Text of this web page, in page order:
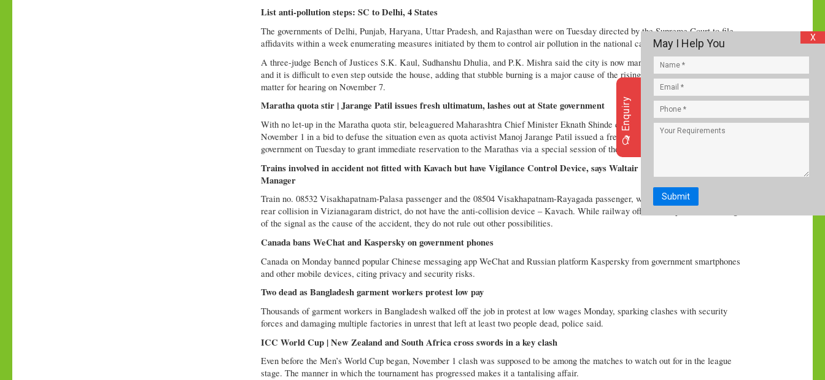
List anti-pollution steps: SC to Delhi, 4 States
The governments of Delhi, Punjab, Haryana, Uttar Pradesh, and Rajasthan were on Tuesday directed by the Supreme Court to file
affidavits within a week enumerating measures initiated by them to control air pollution in the national capital.
A three-judge Bench of Justices S.K. Kaul, Sudhanshu Dhulia, and P.K. Mishra said the city is now marred by worsening air quality
and it is difficult to even step outside the house, adding that stubble burning is a major cause of the rising pollution. It posted the
matter for hearing on November 7.
Maratha quota stir | Jarange Patil issues fresh ultimatum, lashes out at State government
With no let-up in the Maratha quota stir, beleaguered Maharashtra Chief Minister Eknath Shinde called for an all-party meeting on
November 1 in a bid to defuse the situation even as quota activist Manoj Jarange Patil issued a fresh 24-hour ultimatum to the
government on Tuesday to grant immediate reservation to the Marathas via a special session of the State Legislature.
Trains involved in accident not fitted with Kavach but have Vigilance Control Device, says Waltair Divisional Railway
Manager
Train no. 08532 Visakhapatnam-Palasa passenger and the 08504 Visakhapatnam-Rayagada passenger, which were involved in the
rear collision in Vizianagaram district, do not have the anti-collision device – Kavach. While railway officials suspect overshooting
of the signal as the cause of the accident, they do not rule out other possibilities.
Canada bans WeChat and Kaspersky on government phones
Canada on Monday banned popular Chinese messaging app WeChat and Russian platform Kaspersky from government smartphones
and other mobile devices, citing privacy and security risks.
Two dead as Bangladesh garment workers protest low pay
Thousands of garment workers in Bangladesh walked off the job in protest at low wages Monday, sparking clashes with security
forces and damaging multiple factories in unrest that left at least two people dead, police said.
ICC World Cup | New Zealand and South Africa cross swords in a key clash
Even before the Men’s World Cup began, November 1 clash was supposed to be among the matches to watch out for in the league
stage. The manner in which the tournament has progressed makes it a tantalising affair.
X
Enquiry
May I Help You
Submit